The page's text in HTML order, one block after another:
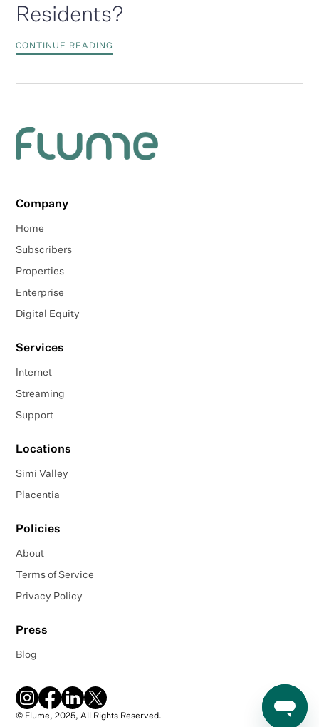
Residents?
CONTINUE READING
Company
Home
Subscribers
Properties
Enterprise
Digital Equity
Services
Internet
Streaming
Support
Locations
Simi Valley
Placentia
Policies
About
Terms of Service
Privacy Policy
Press
Blog
© Flume, 2025, All Rights Reserved.